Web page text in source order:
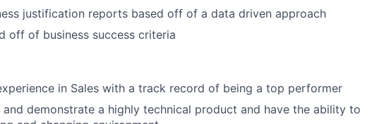
justification reports based off of a data driven approach
off of business success criteria
in Sales with a track record of being a top performer
demonstrate a highly technical product and have the ability to